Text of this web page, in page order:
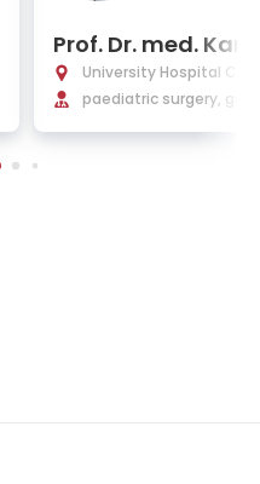
Prof. Dr. med.
otheUniversity Hospital
Berlin
paediatric surgery,